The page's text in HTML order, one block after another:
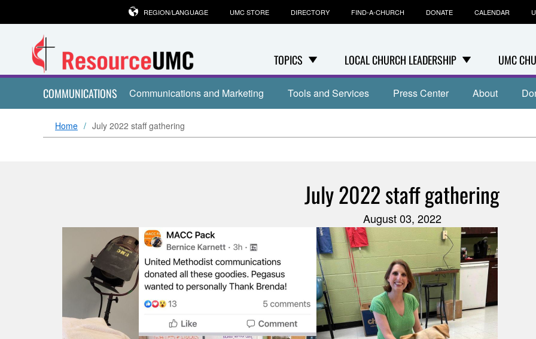
TOPICS LOCAL CHURCH LEADERSHIP UMC
REGION/LANGUAGE UMC STORE DIRECTORY FIND-A-CHURCH DONATE CALENDAR
COMMUNICATIONS Communications and Marketing Tools and Services Press Center About
Home July 2022 staff gathering
July 2022 staff gathering
August 03, 2022